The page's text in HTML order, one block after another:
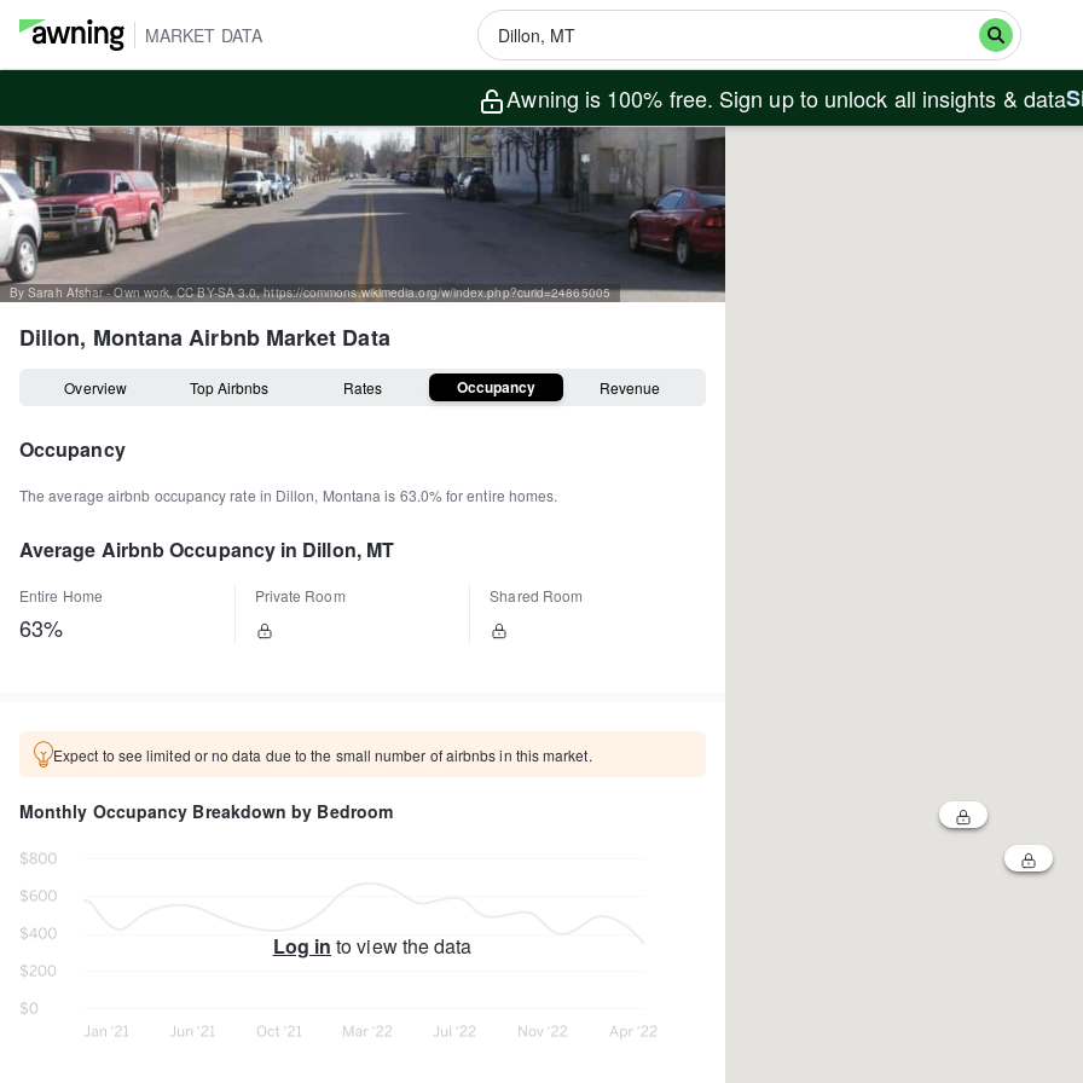
MARKET DATA
Awning is 100% free. Sign up to unlock all insights & data
By Sarah Afshar - Own work, CC BY-SA 3.0, https://commons.wikimedia.org/w/index.php?curid=24865005
Dillon, MontanaAirbnb Market Data
Overview Top Airbnbs Rates Occupancy Revenue
Occupancy
The average airbnb occupancy rate in Dillon, Montana is 63.0%for entire homes.
Average Airbnb Occupancy in Dillon, MT
Entire Home
63%
Private Room Shared Room
Expect to see limited or no data due to the small number of airbnbs in this market.
Monthly Occupancy Breakdown by Bedroom
Log in to view the data